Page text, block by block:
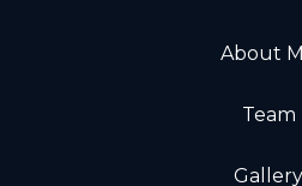
About
Team
Gallery